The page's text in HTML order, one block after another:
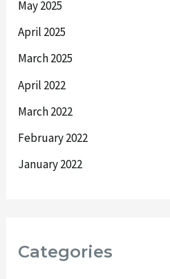
May 2025
April 2025
March 2025
April 2022
March 2022
February 2022
January 2022
Categories